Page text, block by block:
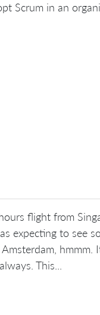
Scrum in an
flight from
expecting to see
hmmm.
This...